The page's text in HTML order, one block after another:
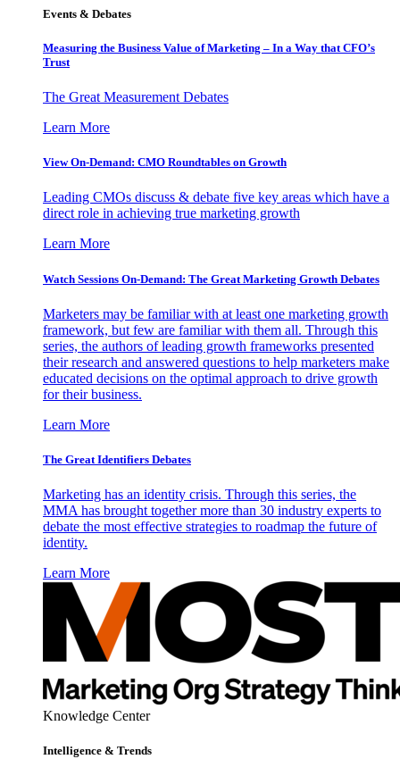
Events & Debates
Measuring the Business Value of Marketing – In a Way that CFO’s
Trust
The Great Measurement Debates
Learn More
View On-Demand: CMO Roundtables on Growth
Leading CMOs discuss & debate five key areas which have a
direct role in achieving true marketing growth
Learn More
Watch Sessions On-Demand: The Great Marketing Growth Debates
Marketers may be familiar with at least one marketing growth
framework, but few are familiar with them all. Through this
series, the authors of leading growth frameworks presented
their research and answered questions to help marketers make
educated decisions on the optimal approach to drive growth
for their business.
Learn More
The Great Identifiers Debates
Marketing has an identity crisis. Through this series, the
MMA has brought together more than 30 industry experts to
debate the most effective strategies to roadmap the future of
identity.
Learn More
Knowledge Center
Intelligence & Trends